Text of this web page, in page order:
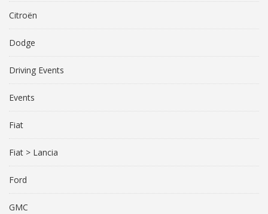
Citroën
Dodge
Driving Events
Events
Fiat
Fiat > Lancia
Ford
GMC